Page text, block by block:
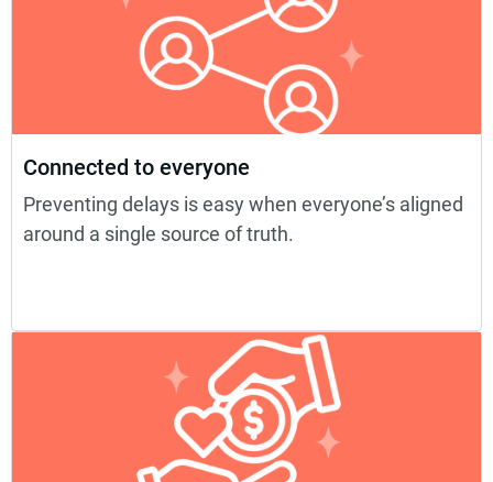
Connected to everyone
Preventing delays is easy when everyone’s aligned
around a single source of truth.